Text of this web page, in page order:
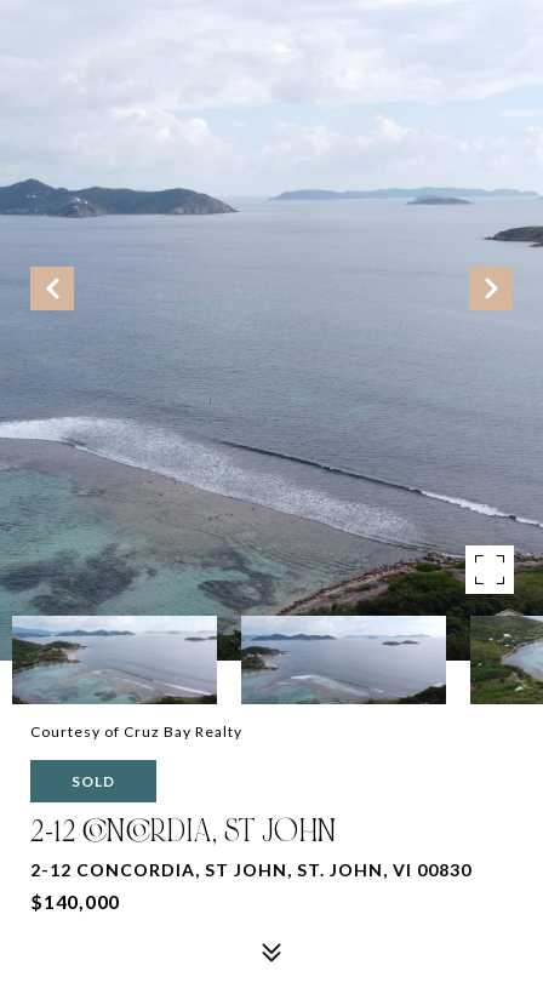
Courtesy of Cruz Bay Realty
SOLD
2-12 CONCORDIA, ST JOHN
2-12 CONCORDIA, ST JOHN, ST. JOHN, VI 00830
$140,000